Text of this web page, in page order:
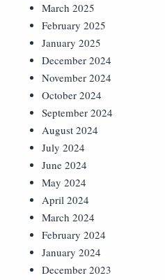
March 2025
February 2025
January 2025
December 2024
November 2024
October 2024
September 2024
August 2024
July 2024
June 2024
May 2024
April 2024
March 2024
February 2024
January 2024
December 2023